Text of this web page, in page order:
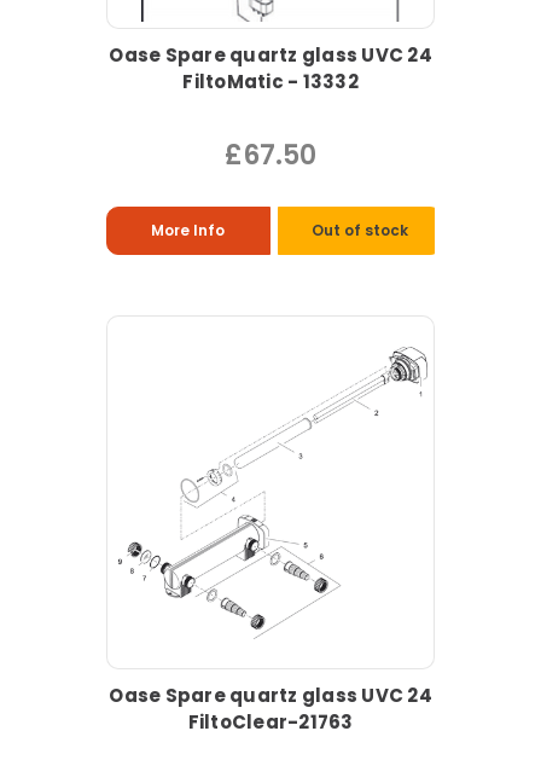
Oase Spare quartz glass UVC 24
FiltoMatic - 13332
£67.50
More Info Out of stock
Oase Spare quartz glass UVC 24
FiltoClear-21763